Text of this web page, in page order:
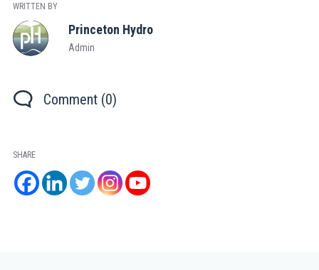
WRITTEN BY
Princeton Hydro
Admin
Comment (0)
SHARE